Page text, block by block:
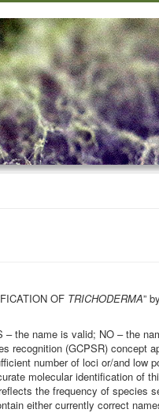
OF TRICHODERMA”
– the name is valid; NO – the
recognition (GCPSR) concept
number of loci or/and low
molecular identification of
the frequency of species
either currently correct